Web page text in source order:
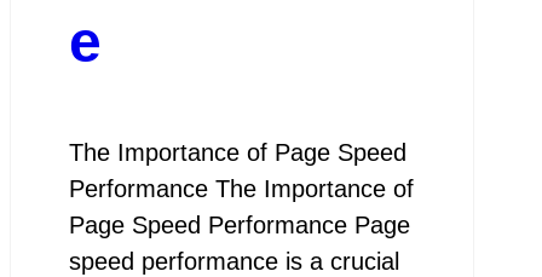
e
The Importance of Page Speed
Performance The Importance of
Page Speed Performance Page
speed performance is a crucial